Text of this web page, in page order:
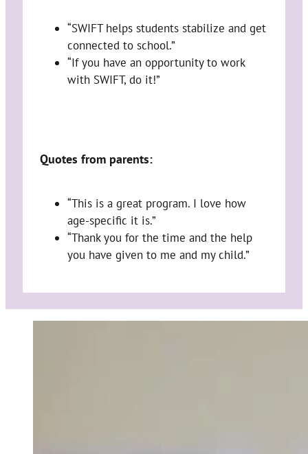
“SWIFT helps students stabilize and get
connected to school.”
“If you have an opportunity to work
with SWIFT, do it!”
Quotes from parents:
“This is a great program. I love how
age-specific it is.”
“Thank you for the time and the help
you have given to me and my child.”